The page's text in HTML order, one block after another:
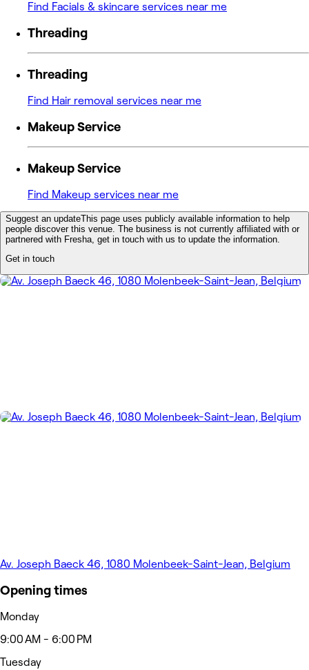
Find Facials & skincare services near me
Threading
Threading
Find Hair removal services near me
Makeup Service
Makeup Service
Find Makeup services near me
Suggest an updateThis page uses publicly available information to help
people discover this venue. The business is not currently affiliated with or
partnered with Fresha, get in touch with us to update the information.
Get in touch
Av. Joseph Baeck 46, 1080 Molenbeek-Saint-Jean, Belgium
Opening times
Monday
9:00 AM - 6:00 PM
Tuesday